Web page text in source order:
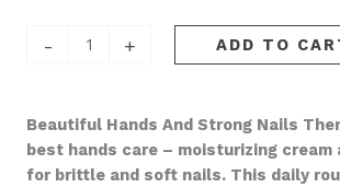
-
Beautiful
+ ADD TO
Beautiful Hands And Strong Nails
best hands care – moisturizing cream
for brittle and soft nails. This daily